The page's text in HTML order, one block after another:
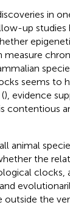
in
up studies
seems to
), evidence
contentious
animal
the
clocks,
the